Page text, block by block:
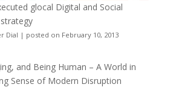
glocal Digital and Social
Dial | posted on February 10, 2013
and Being Human – A World in
Sense of Modern Disruption